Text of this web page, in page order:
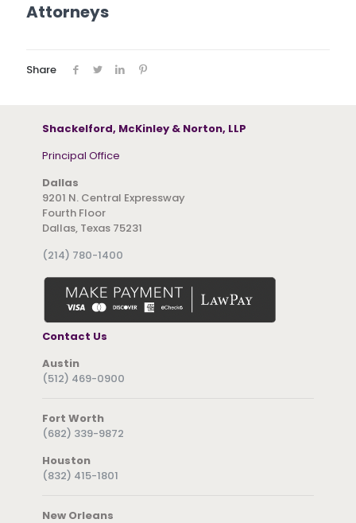
Attorneys
Share
Shackelford, McKinley & Norton, LLP
Principal Office
Dallas
9201 N. Central Expressway
Fourth Floor
Dallas, Texas 75231
(214) 780-1400
Contact Us
Austin
(512) 469-0900
Fort Worth
(682) 339-9872
Houston
(832) 415-1801
New Orleans